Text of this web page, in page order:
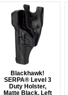
Blackhawk!
SERPA® Level 3
Duty Holster,
Matte Black, Left